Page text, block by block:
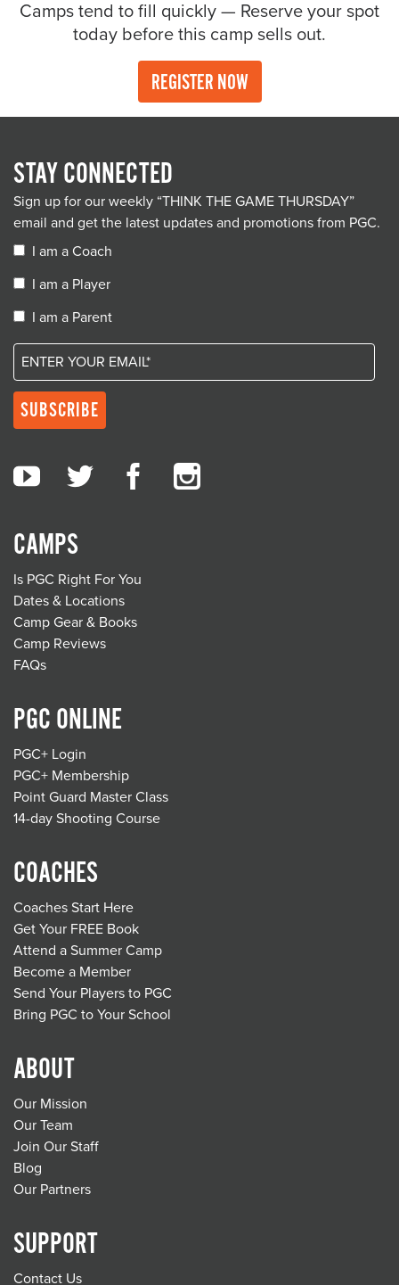
Camps tend to fill quickly — Reserve your spot
today before this camp sells out.
REGISTER NOW
CAMPS
Is PGC Right For You
Dates & Locations
Camp Gear & Books
Camp Reviews
FAQs
PGC ONLINE
PGC+ Login
PGC+ Membership
Point Guard Master Class
14-day Shooting Course
COACHES
Coaches Start Here
Get Your FREE Book
Attend a Summer Camp
Become a Member
Send Your Players to PGC
Bring PGC to Your School
ABOUT
Our Mission
Our Team
Join Our Staff
Blog
Our Partners
SUPPORT
Contact Us
STAY CONNECTED
Sign up for our weekly “THINK THE GAME THURSDAY”
email and get the latest updates and promotions from PGC.
I am a Coach
I am a Player
I am a Parent